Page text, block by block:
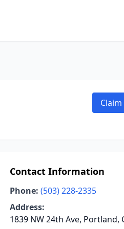
Contact Information
Phone: (503) 228-2335
Address:
1839 NW 24th Ave, Portland,